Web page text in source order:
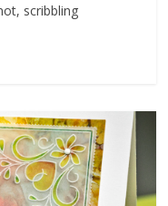
scribbling